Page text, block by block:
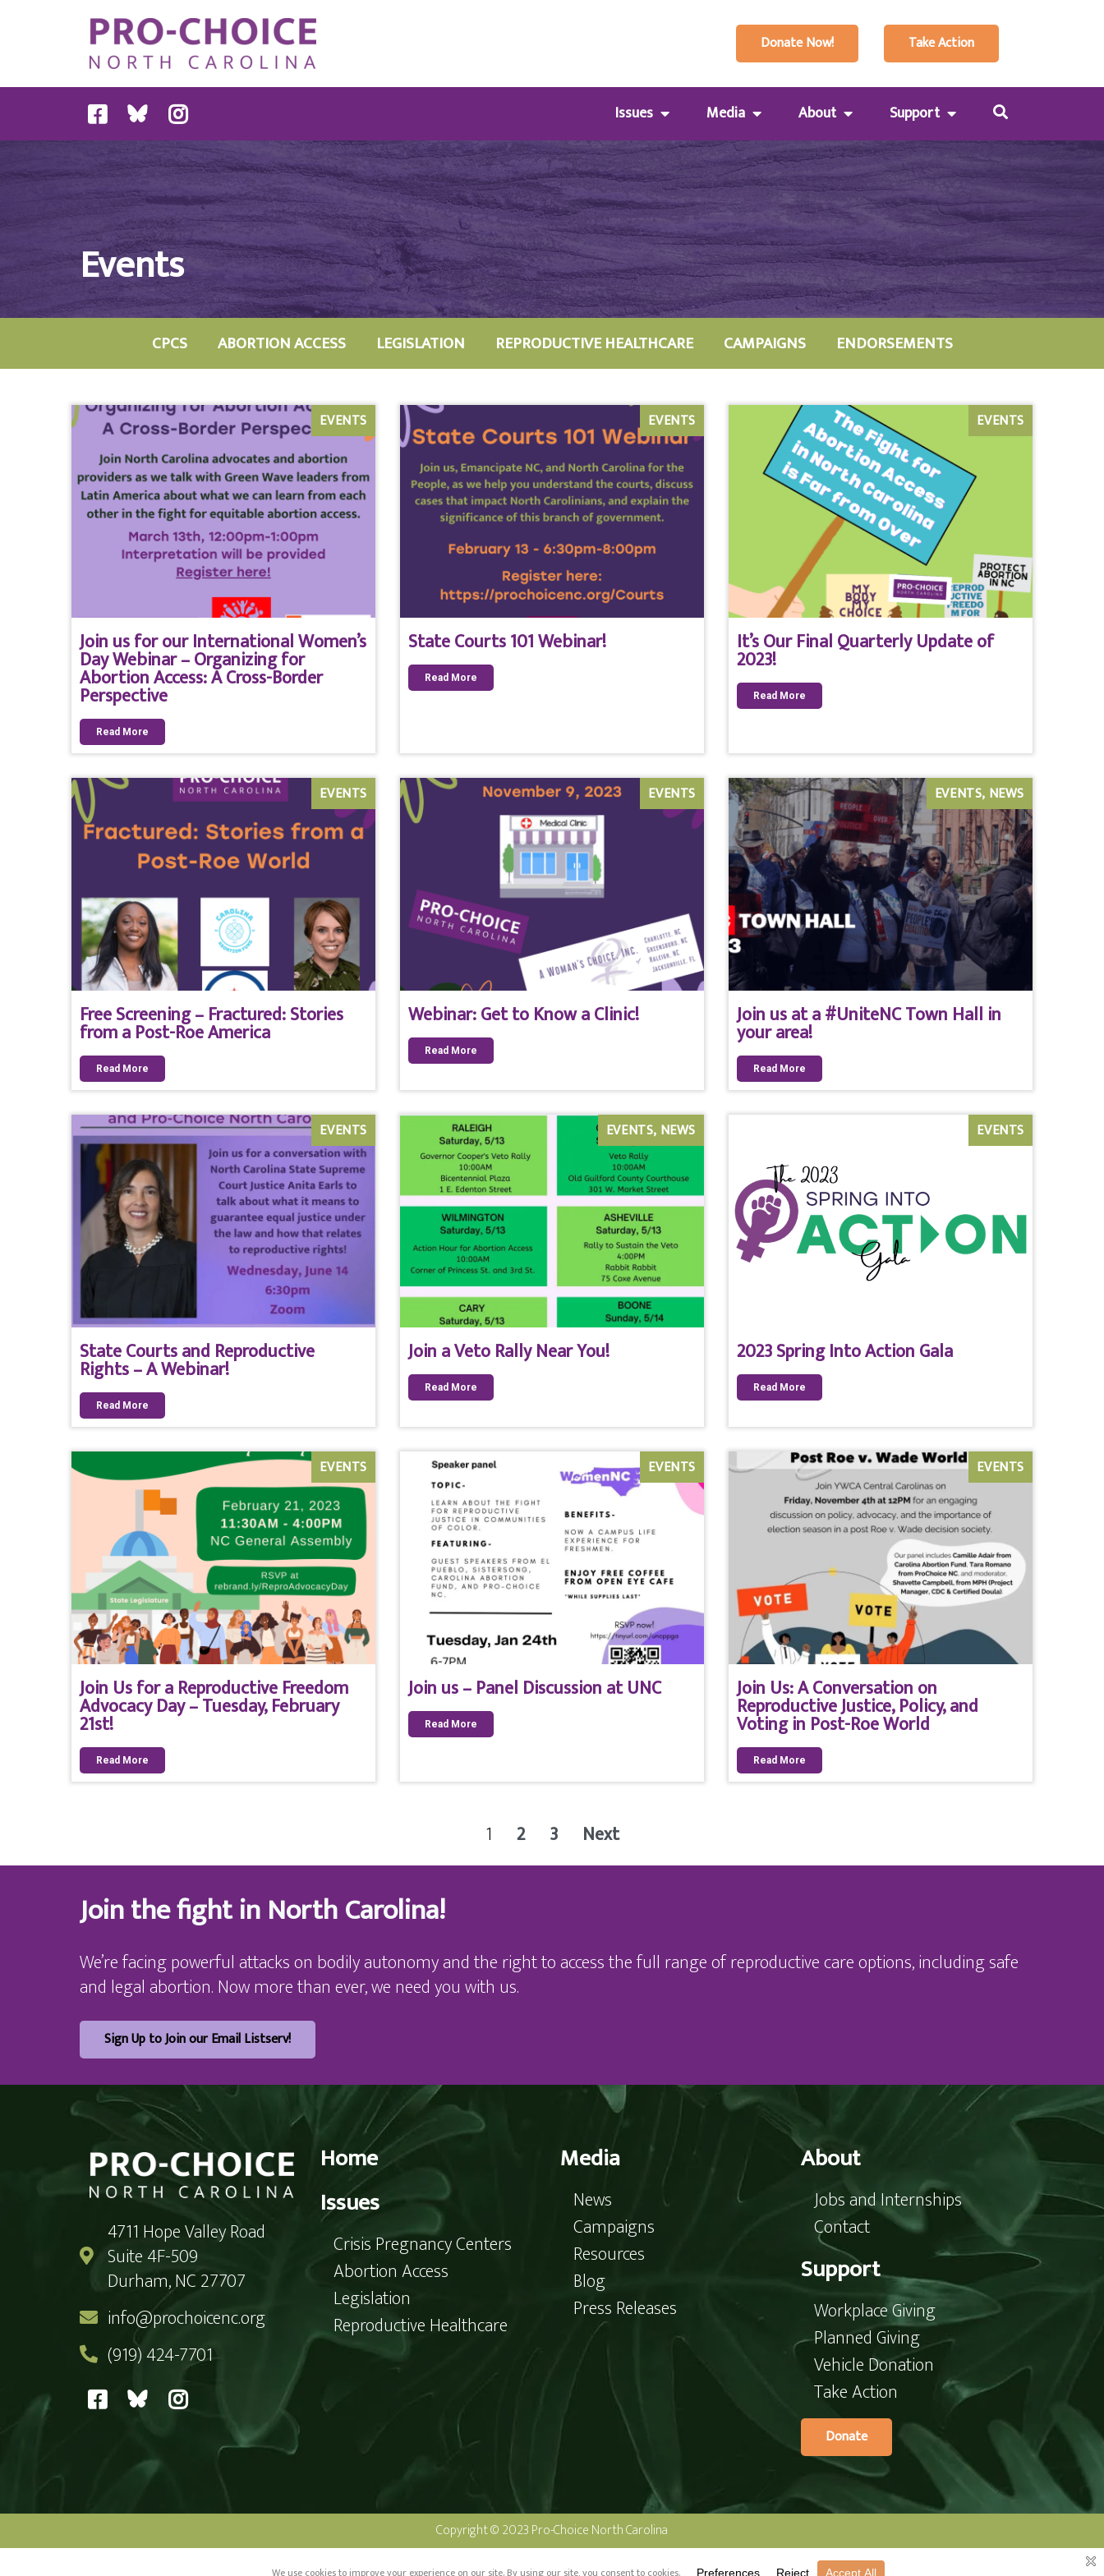
Donate Now! Take Action
Issues Media About Support
Events
CPCS ABORTION ACCESS LEGISLATION REPRODUCTIVE HEALTHCARE CAMPAIGNS ENDORSEMENTS
Join us for our International Women’s
Day Webinar – Organizing for
Abortion Access: A Cross-Border
Perspective
EVENTS
Read More
State Courts 101 Webinar!
EVENTS
Read More
It’s Our Final Quarterly Update of
2023!
EVENTS
Read More
Free Screening – Fractured: Stories
from a Post-Roe America
EVENTS
Read More
Webinar: Get to Know a Clinic!
EVENTS
Read More
Join us at a #UniteNC Town Hall in
your area!
EVENTS NEWS
Read More
State Courts and Reproductive
Rights – A Webinar!
EVENTS
Read More
Join a Veto Rally Near You!
EVENTS NEWS
Read More
2023 Spring Into Action Gala
EVENTS
Read More
Join Us for a Reproductive Freedom
Advocacy Day – Tuesday, February
21st!
EVENTS
Read More
Join us – Panel Discussion at UNC
EVENTS
Read More
Join Us: A Conversation on
Reproductive Justice, Policy, and
Voting in Post-Roe World
EVENTS
Read More
1 2 3 Next
Join the fight in North Carolina!
We’re facing powerful attacks on bodily autonomy and the right to access the full range of reproductive care options, including safe
and legal abortion. Now more than ever, we need you with us.
Sign Up to Join our Email Listserv!
4711 Hope Valley Road
Suite 4F-509
Durham, NC 27707
info@prochoicenc.org
(919) 424-7701
Home
Issues
Crisis Pregnancy Centers
Abortion Access
Legislation
Reproductive Healthcare
Media
News
Campaigns
Resources
Blog
Press Releases
About
Jobs and Internships
Contact
Support
Workplace Giving
Planned Giving
Vehicle Donation
Take Action
Donate
Copyright © 2023 Pro-Choice North Carolina